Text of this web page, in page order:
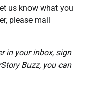
us know what you
please mail
in your inbox, sign
Buzz, you can